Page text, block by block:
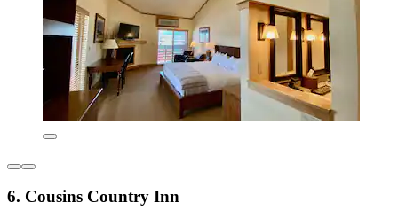
6. Cousins Country Inn